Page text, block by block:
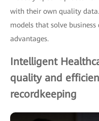
with their own quality
models that solve
advantages.
Intelligent
quality and
recordkeeping